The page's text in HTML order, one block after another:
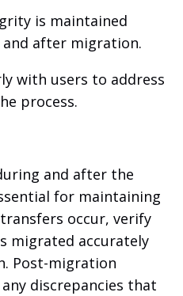
is maintained
after migration.
with users to address
process.
and after the
for maintaining
occur, verify
migrated accurately
Post-migration
discrepancies that